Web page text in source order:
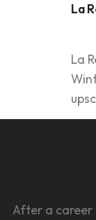
La
La
After a career